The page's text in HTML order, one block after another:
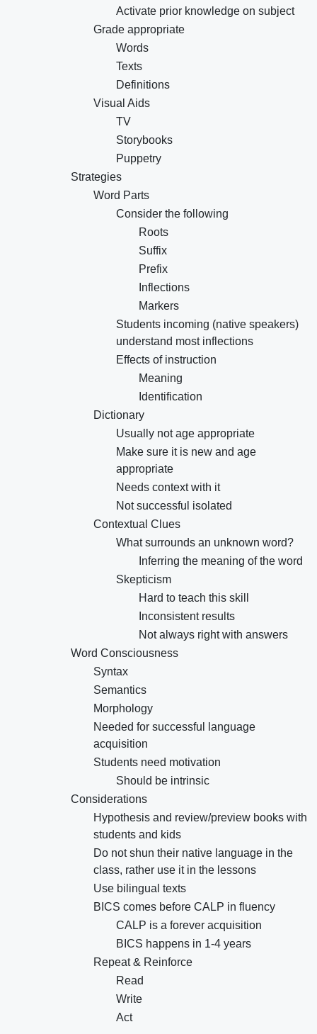
Activate prior knowledge on subject
Grade appropriate
Words
Texts
Definitions
Visual Aids
TV
Storybooks
Puppetry
Strategies
Word Parts
Consider the following
Roots
Suffix
Prefix
Inflections
Markers
Students incoming (native speakers)
understand most inflections
Effects of instruction
Meaning
Identification
Dictionary
Usually not age appropriate
Make sure it is new and age
appropriate
Needs context with it
Not successful isolated
Contextual Clues
What surrounds an unknown word?
Inferring the meaning of the word
Skepticism
Hard to teach this skill
Inconsistent results
Not always right with answers
Word Consciousness
Syntax
Semantics
Morphology
Needed for successful language
acquisition
Students need motivation
Should be intrinsic
Considerations
Hypothesis and review/preview books with
students and kids
Do not shun their native language in the
class, rather use it in the lessons
Use bilingual texts
BICS comes before CALP in fluency
CALP is a forever acquisition
BICS happens in 1-4 years
Repeat & Reinforce
Read
Write
Act